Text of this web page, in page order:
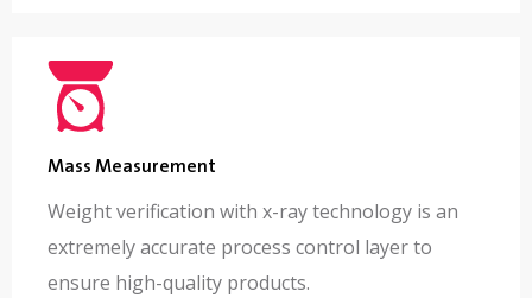
Mass Measurement
Weight verification with x-ray technology is an
extremely accurate process control layer to
ensure high-quality products.